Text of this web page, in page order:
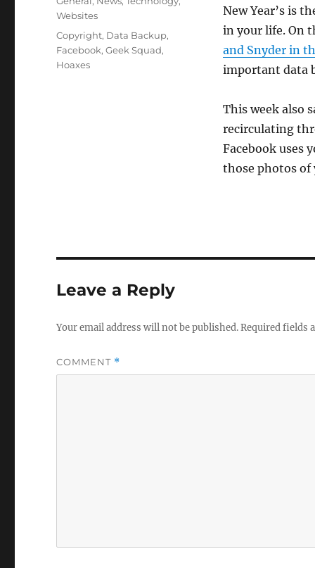
New Year’s is
in your life. On
and Snyder in
important data
This week also
recirculating
Facebook uses
those photos of
Websites
Tags
Copyright, Data Backup,
Facebook,Geek Squad,
Hoaxes
Leave a Reply
Your email address will not be published.Required fields
COMMENT *